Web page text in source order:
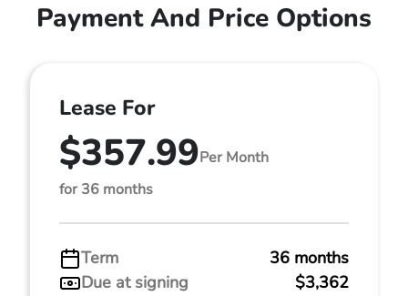
Payment And Price Options
Lease For
$357.99Per Month
for 36 months
Term
36 months
Due at signing
$3,362